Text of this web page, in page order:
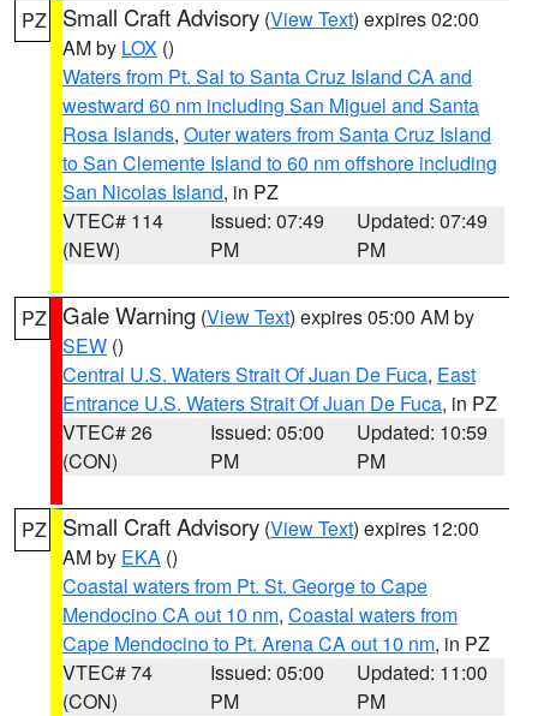
PZ Small Craft Advisory (View Text) expires 02:00
AM by LOX ()
Waters from Pt. Sal to Santa Cruz Island CA and
westward 60 nm including San Miguel and Santa
Rosa Islands, Outer waters from Santa Cruz Island
to San Clemente Island to 60 nm offshore including
San Nicolas Island, in PZ
VTEC# 114
(NEW)
Issued: 07:49
PM
Updated: 07:49
PM
PZ Gale Warning (View Text) expires 05:00 AM by
SEW ()
Central U.S. Waters Strait Of Juan De Fuca, East
Entrance U.S. Waters Strait Of Juan De Fuca, in PZ
VTEC# 26
(CON)
Issued: 05:00
PM
Updated: 10:59
PM
PZ Small Craft Advisory (View Text) expires 12:00
AM by EKA ()
Coastal waters from Pt. St. George to Cape
Mendocino CA out 10 nm, Coastal waters from
Cape Mendocino to Pt. Arena CA out 10 nm, in PZ
VTEC# 74
(CON)
Issued: 05:00
PM
Updated: 11:00
PM